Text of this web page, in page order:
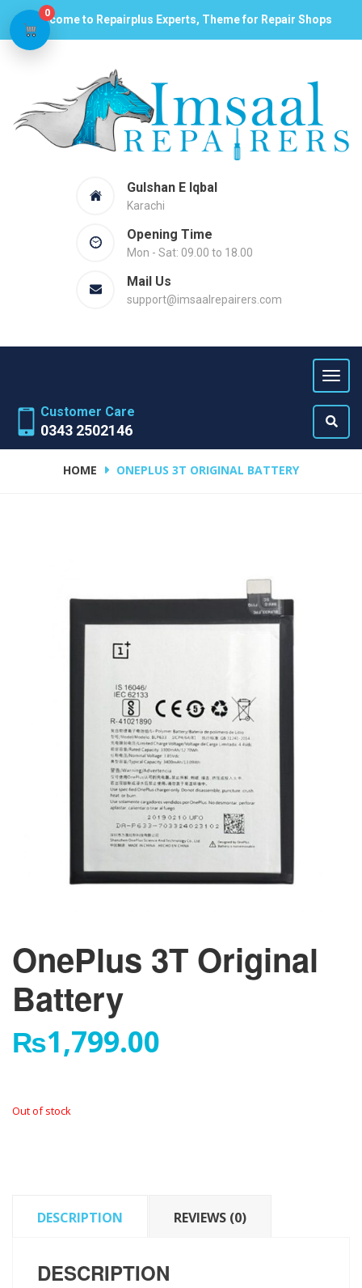
Welcome to Repairplus Experts, Theme for Repair Shops
Gulshan E Iqbal
Karachi
Opening Time
Mon - Sat: 09.00 to 18.00
Mail Us
support@imsaalrepairers.com
Customer Care
0343 2502146
HOME ONEPLUS 3T ORIGINAL BATTERY
OnePlus 3T Original
Battery
₨1,799.00
Out of stock
DESCRIPTION REVIEWS (0)
DESCRIPTION
0